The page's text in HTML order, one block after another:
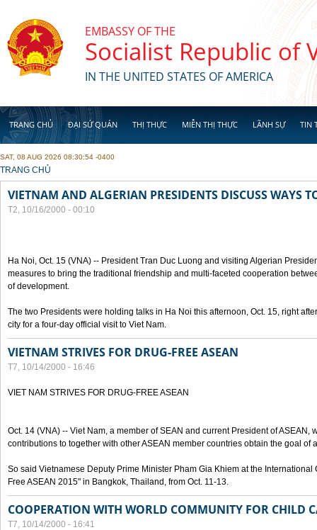
EMBASSY OF THE
Socialist Republic of
IN THE UNITED STATES OF AMERICA
TRANG CHỦ ĐẠI SỨ QUÁN THỊ THỰC MIỄN THỊ THỰC LÃNH SỰ TIN
SAT, 08 AUG 2026 08:30:54 -0400
YOU ARE HERE
TRANG CHỦ
VIETNAM AND ALGERIAN PRESIDENTS DISCUSS WAYS
T2, 10/16/2000 - 00:10
Ha Noi, Oct. 15 (VNA) -- President Tran Duc Luong and visiting Algerian
measures to bring the traditional friendship and multi-faceted cooperation
of development.
The two Presidents were holding talks in Ha Noi this afternoon, Oct. 15, right
city for a four-day official visit to Viet Nam.
VIETNAM STRIVES FOR DRUG-FREE ASEAN
T7, 10/14/2000 - 16:46
VIET NAM STRIVES FOR DRUG-FREE ASEAN
Oct. 14 (VNA) -- Viet Nam, a member of SEAN and current President of ASEAN,
contributions to together with other ASEAN member countries obtain the goal of
So said Vietnamese Deputy Prime Minister Pham Gia Khiem at the
Free ASEAN 2015" in Bangkok, Thailand, from Oct. 11-13.
COOPERATION WITH WORLD COMMUNITY FOR CHILD
T7, 10/14/2000 - 16:41